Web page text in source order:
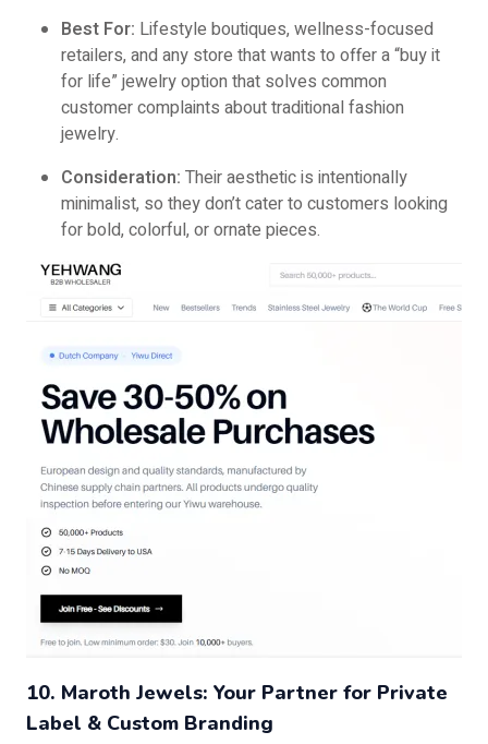
Best For: Lifestyle boutiques, wellness-focused
retailers, and any store that wants to offer a “buy it
for life” jewelry option that solves common
customer complaints about traditional fashion
jewelry.
Consideration: Their aesthetic is intentionally
minimalist, so they don’t cater to customers looking
for bold, colorful, or ornate pieces.
10. Maroth Jewels: Your Partner for Private
Label & Custom Branding